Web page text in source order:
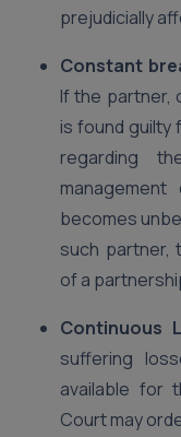
prejudicially
Constant
If the partner,
is found guilty
regarding
becomes
such partner,
of a
Continuous
suffering
available for
Court may